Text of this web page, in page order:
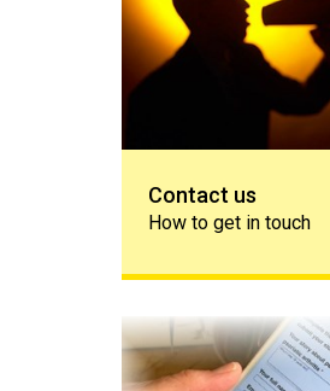
Contact us
How to get in touch
Share your story